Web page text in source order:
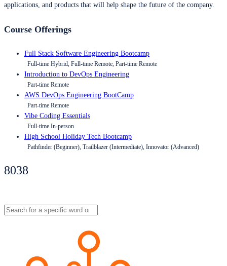
applications, and products that will help shape the future of the company.
Course Offerings
Full Stack Software Engineering Bootcamp
Full-time Hybrid, Full-time Remote, Part-time Remote
Introduction to DevOps Engineering
Part-time Remote
AWS DevOps Engineering BootCamp
Part-time Remote
Vibe Coding Essentials
Full-time In-person
High School Holiday Tech Bootcamp
Pathfinder (Beginner), Trailblazer (Intermediate), Innovator (Advanced)
8038